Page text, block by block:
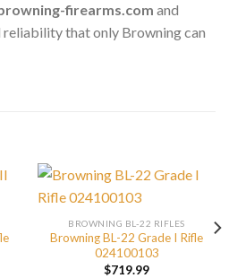
firearms.com and
reliability that only Browning can
BROWNING BL-22 RIFLES
Browning BL-22 Grade I Rifle
024100103
$719.99